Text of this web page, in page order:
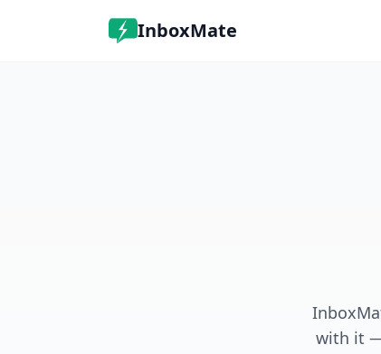
InboxMate
with it